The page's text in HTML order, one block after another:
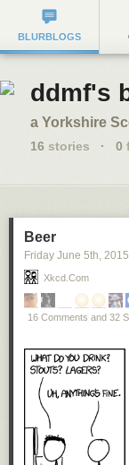
BLURBLOGS
ddmf's
a Yorkshire
16 stories · 0
Beer
Friday June 5th, 2015
Xkcd.com
16 Comments and 32